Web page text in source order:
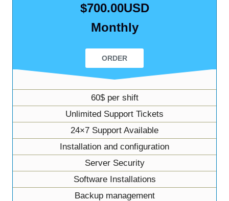
$700.00USD
Monthly
ORDER
60$ per shift
Unlimited Support Tickets
24×7 Support Available
Installation and configuration
Server Security
Software Installations
Backup management